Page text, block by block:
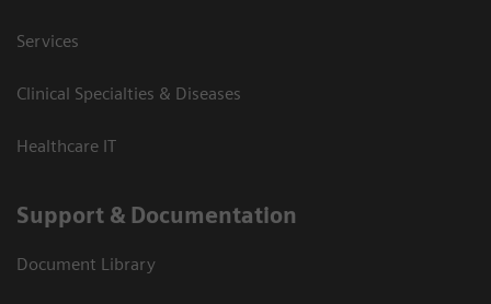
Services
Clinical Specialties & Diseases
Healthcare IT
Support & Documentation
Document Library